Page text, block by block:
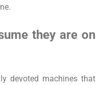
they are on
devoted machines that